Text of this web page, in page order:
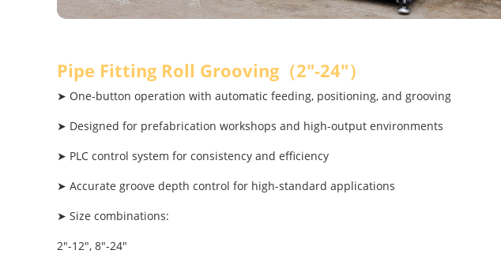
Pipe Fitting Roll Grooving（2"-24"）
➤ One-button operation with automatic feeding, positioning, and grooving
➤ Designed for prefabrication workshops and high-output environments
➤ PLC control system for consistency and efficiency
➤ Accurate groove depth control for high-standard applications
➤ Size combinations:
2"-12", 8"-24"